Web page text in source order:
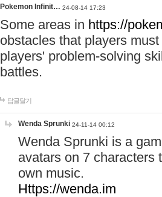
Pokemon Infinit… 24-08-14 17:23
Some areas in https://
obstacles that players
players' problem-solving
battles.
답글달기
Wenda Sprunki 24-11-14 00:12
Wenda Sprunki is a
avatars on 7 characters
own music.
Https://wenda.im